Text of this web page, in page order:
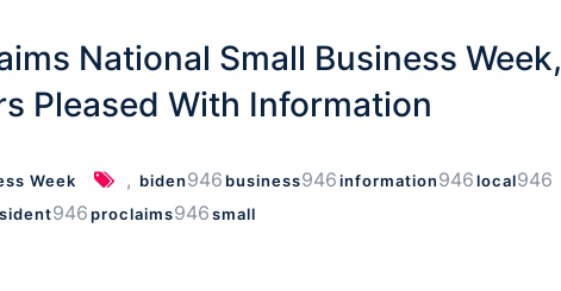
National Small Business Week,
Pleased With Information
Week , biden946 business946information946local946
946proclaims946small